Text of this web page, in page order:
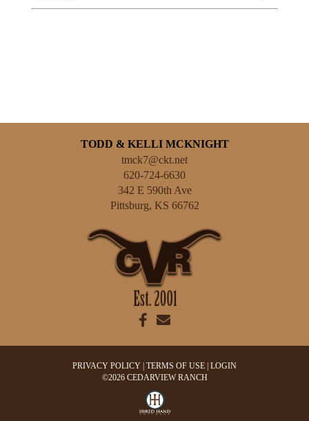
TODD & KELLI MCKNIGHT
tmck7@ckt.net
620-724-6630
342 E 590th Ave
Pittsburg, KS 66762
PRIVACY POLICY TERMS OF USE LOGIN
©2026 CEDARVIEW RANCH